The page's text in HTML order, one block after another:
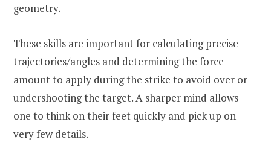
geometry.
These skills are important for calculating precise
trajectories/angles and determining the force
amount to apply during the strike to avoid over or
undershooting the target. A sharper mind allows
one to think on their feet quickly and pick up on
very few details.